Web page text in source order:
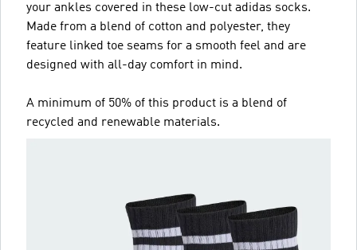
your ankles covered in these low-cut adidas socks.
Made from a blend of cotton and polyester, they
feature linked toe seams for a smooth feel and are
designed with all-day comfort in mind.
A minimum of 50% of this product is a blend of
recycled and renewable materials.